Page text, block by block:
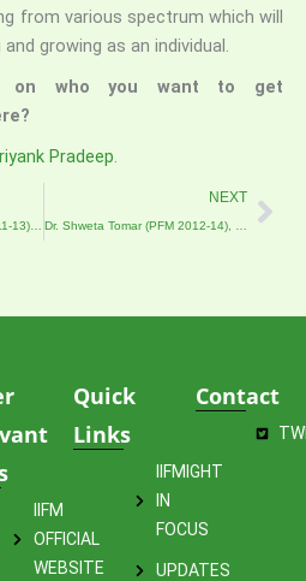
from various spectrum which will
growing as an individual.
on who you want to get
Pradeep.
NEXT
IIFM
OFFICIAL
WEBSITE
Quick
Links
IIFMIGHT
IN
FOCUS
UPDATES
Contact